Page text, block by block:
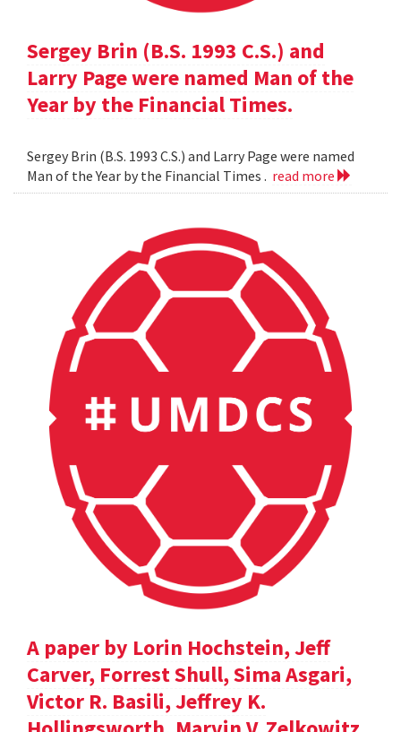
Sergey Brin (B.S. 1993 C.S.) and
Larry Page were named Man of the
Year by the Financial Times.
Sergey Brin (B.S. 1993 C.S.) and Larry Page were named
Man of the Year by the Financial Times . read more
A paper by Lorin Hochstein, Jeff
Carver, Forrest Shull, Sima Asgari,
Victor R. Basili, Jeffrey K.